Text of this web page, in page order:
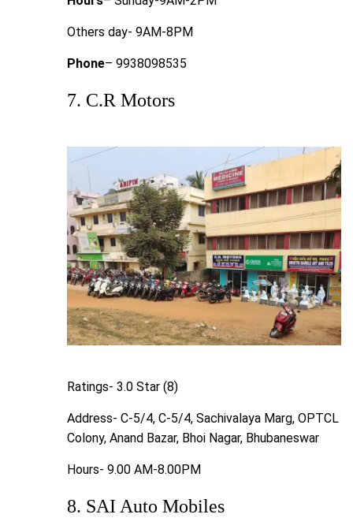
Others day- 9AM-8PM
Phone– 9938098535
7. C.R Motors
Ratings- 3.0 Star (8)
Address- C-5/4, C-5/4, Sachivalaya Marg, OPTCL
Colony, Anand Bazar, Bhoi Nagar, Bhubaneswar
Hours- 9.00 AM-8.00PM
8. SAI Auto Mobiles